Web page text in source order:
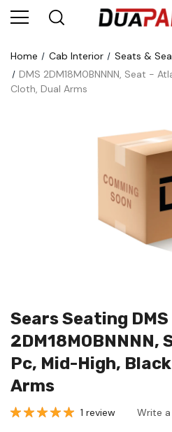
Home Cab Interior
Seats &
DMS 2DM18M0BNNNN, Seat -
Cloth, Dual Arms
Sears Seating DMS
2DM18M0BNNNN,
Pc, Mid-High,
Arms
1 review Write a